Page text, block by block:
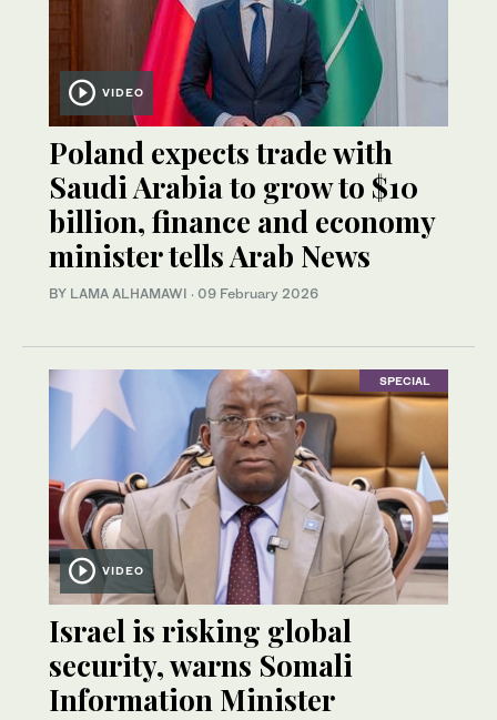
VIDEO
Poland expects trade with
Saudi Arabia to grow to $10
billion, finance and economy
minister tells Arab News
BY LAMA ALHAMAWI · 09 February 2026
SPECIAL
VIDEO
Israel is risking global
security, warns Somali
Information Minister